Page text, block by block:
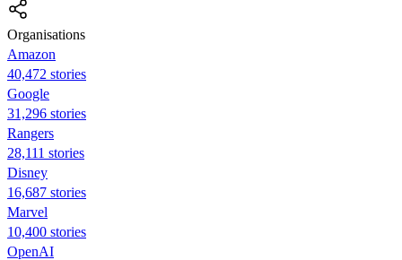
Organisations
Amazon
40,472 stories
Google
31,296 stories
Rangers
28,111 stories
Disney
16,687 stories
Marvel
10,400 stories
OpenAI